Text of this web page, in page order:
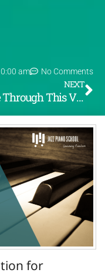
am No Comments
NEXT
Skate Through This Vince Gurarldi Lick – TTT #30
for